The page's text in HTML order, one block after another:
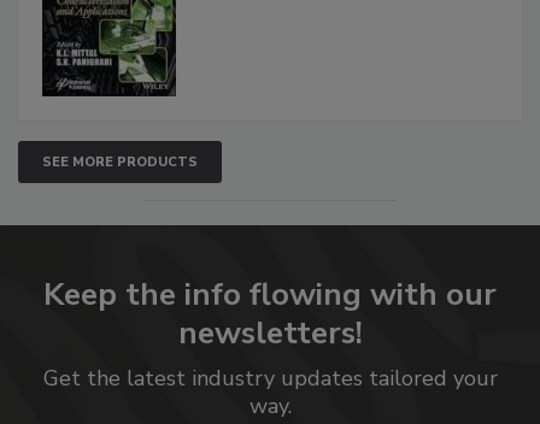
SEE MORE PRODUCTS
Keep the info flowing with our
newsletters!
Get the latest industry updates tailored your
way.